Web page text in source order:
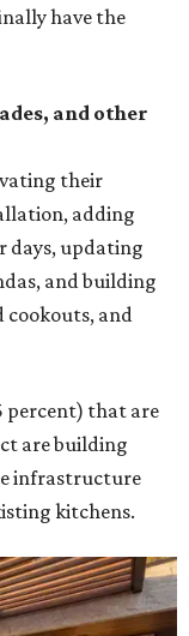
are building
infrastructure
kitchens.